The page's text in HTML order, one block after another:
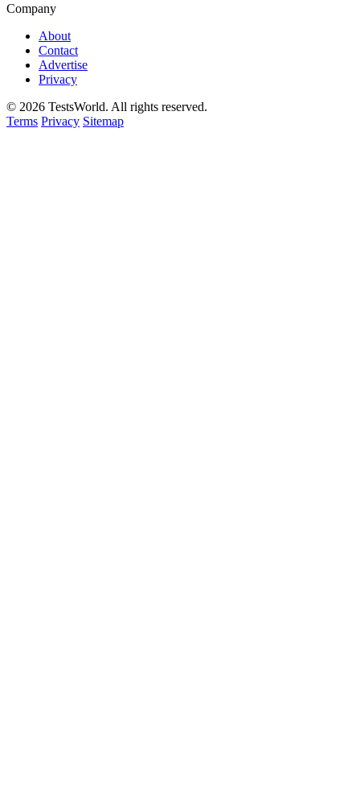
Company
About
Contact
Advertise
Privacy
© 2026 TestsWorld. All rights reserved.
Terms Privacy Sitemap